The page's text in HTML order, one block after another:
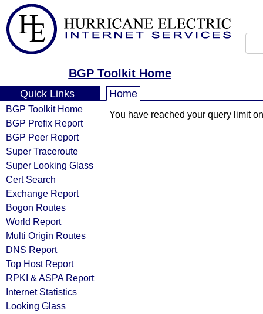
BGP Toolkit Home
Quick Links
BGP Toolkit Home
BGP Prefix Report
BGP Peer Report
Super Traceroute
Super Looking Glass
Cert Search
Exchange Report
Bogon Routes
World Report
Multi Origin Routes
DNS Report
Top Host Report
RPKI & ASPA Report
Internet Statistics
Looking Glass
Home
You have reached your query limit